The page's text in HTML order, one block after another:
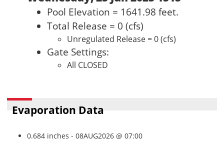
Pool Elevation = 1641.98 feet.
Total Release = 0 (cfs)
Unregulated Release = 0 (cfs)
Gate Settings:
All CLOSED
Evaporation Data
0.684 inches - 08AUG2026 @ 07:00